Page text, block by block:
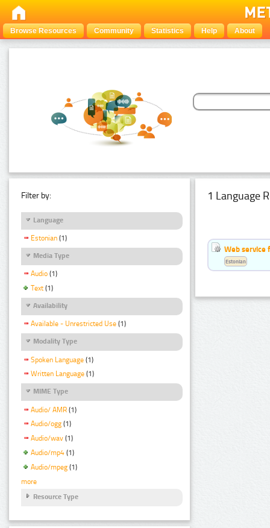
Browse Resources Community Statistics Help About
Filter by:
Language
Estonian (1)
Media Type
Audio (1)
Text (1)
Availability
Available - Unrestricted Use (1)
Modality Type
Spoken Language (1)
Written Language (1)
MIME Type
Audio/ AMR (1)
Audio/ogg (1)
Audio/wav (1)
Audio/mp4 (1)
Audio/mpeg (1)
more
Resource Type
1 Language
Web service
Estonian